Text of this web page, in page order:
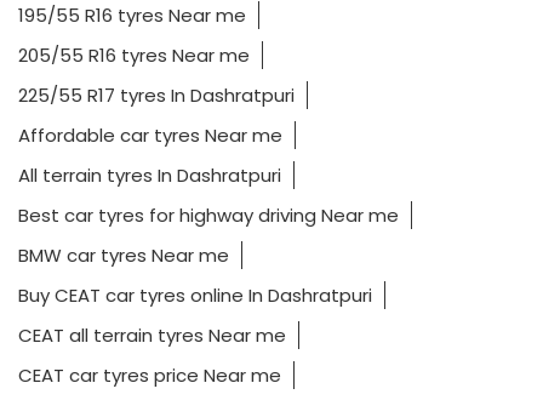
195/55 R16 tyres Near me
205/55 R16 tyres Near me
225/55 R17 tyres In Dashratpuri
Affordable car tyres Near me
All terrain tyres In Dashratpuri
Best car tyres for highway driving Near me
BMW car tyres Near me
Buy CEAT car tyres online In Dashratpuri
CEAT all terrain tyres Near me
CEAT car tyres price Near me